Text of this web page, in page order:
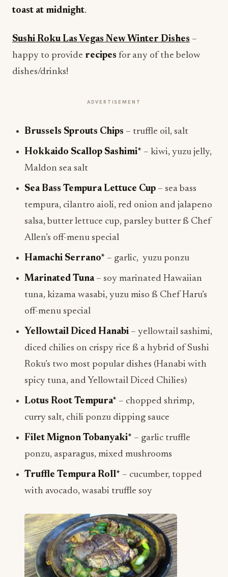
toast at midnight.
Sushi Roku Las Vegas New Winter Dishes –
happy to provide recipes for any of the below
dishes/drinks!
ADVERTISEMENT
Brussels Sprouts Chips – truffle oil, salt
Hokkaido Scallop Sashimi* – kiwi, yuzu jelly,
Maldon sea salt
Sea Bass Tempura Lettuce Cup – sea bass
tempura, cilantro aioli, red onion and jalapeno
salsa, butter lettuce cup, parsley butter ß Chef
Allen’s off-menu special
Hamachi Serrano* – garlic, yuzu ponzu
Marinated Tuna – soy marinated Hawaiian
tuna, kizama wasabi, yuzu miso ß Chef Haru’s
off-menu special
Yellowtail Diced Hanabi – yellowtail sashimi,
diced chilies on crispy rice ß a hybrid of Sushi
Roku’s two most popular dishes (Hanabi with
spicy tuna, and Yellowtail Diced Chilies)
Lotus Root Tempura* – chopped shrimp,
curry salt, chili ponzu dipping sauce
Filet Mignon Tobanyaki* – garlic truffle
ponzu, asparagus, mixed mushrooms
Truffle Tempura Roll* – cucumber, topped
with avocado, wasabi truffle soy